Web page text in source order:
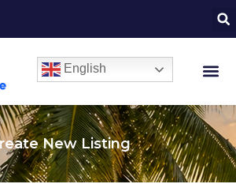
English
New Listing